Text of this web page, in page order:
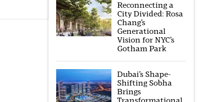
Reconnecting a
City Divided: Rosa
Chang’s
Generational
Vision for NYC’s
Gotham Park
Dubai’s Shape-
Shifting Sobha
Brings